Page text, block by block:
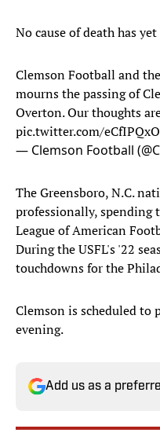
No cause of death has
Clemson Football and
mourns the passing of
Overton. Our thoughts
pic.twitter.com/
— Clemson Football
The Greensboro, N.C.
professionally, spending
League of American
During the USFL's '22
touchdowns for the
Clemson is scheduled to
evening.
Add us as a